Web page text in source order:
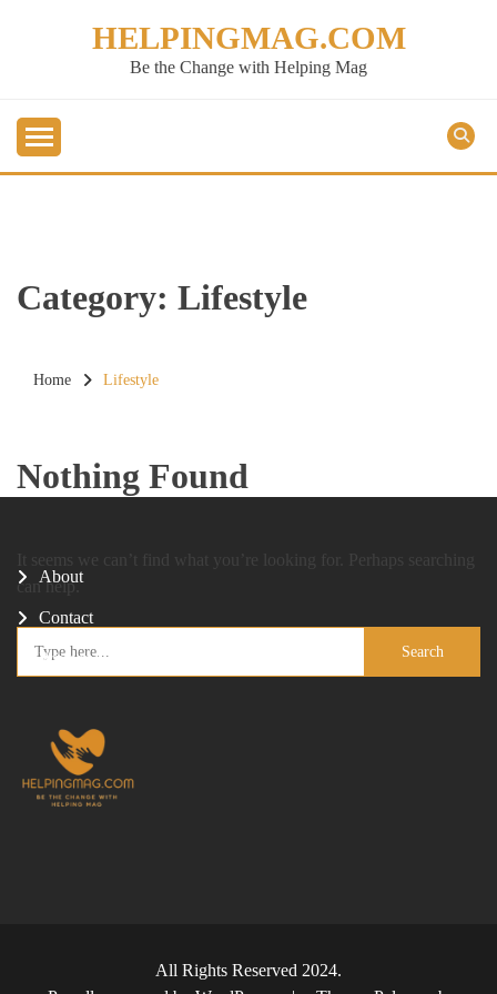
HELPINGMAG.COM
Be the Change with Helping Mag
Category: Lifestyle
Home Lifestyle
Nothing Found
It seems we can’t find what you’re looking for. Perhaps searching
can help.
About
Contact
Privacy Policy
All Rights Reserved 2024.